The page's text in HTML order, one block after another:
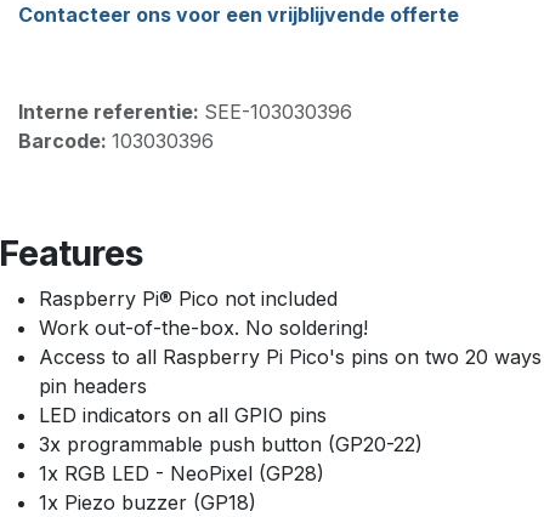
Contacteer ons voor een vrijblijvende offerte
Interne referentie: SEE-103030396
Barcode: 103030396
Features
Raspberry Pi® Pico not included
Work out-of-the-box. No soldering!
Access to all Raspberry Pi Pico's pins on two 20 ways
pin headers
LED indicators on all GPIO pins
3x programmable push button (GP20-22)
1x RGB LED - NeoPixel (GP28)
1x Piezo buzzer (GP18)